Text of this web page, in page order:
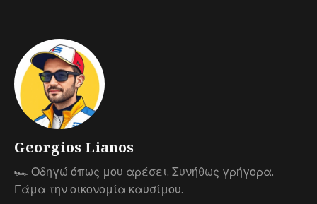
Georgios Lianos
🏎 Οδηγώ όπως μου αρέσει. Συνήθως γρήγορα.
Γάμα την οικονομία καυσίμου.